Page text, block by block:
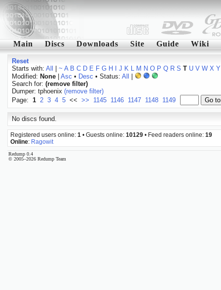
Main Discs Downloads Site Guide Wiki
Reset
Starts with: All ~ A B C D E F G H J K L M N O P Q R S T U V W X Y
Modified: None| Asc • Desc • Status: All
Search for: (remove filter)
Dumper: tphoenix (remove filter)
Page: 1 2 3 4 5 << >> 1145 1146 1147 1148 1149
No discs found.
Registered users online: 1 • Guests online: 10129 • Feed readers online: 19
Online: Ragowit
Redump 0.4
© 2005–2026 Redump Team